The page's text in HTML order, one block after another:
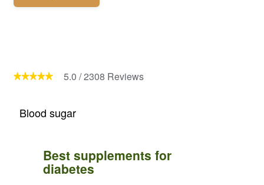
5.0 /2308 Reviews
Blood sugar
Best supplements for
diabetes